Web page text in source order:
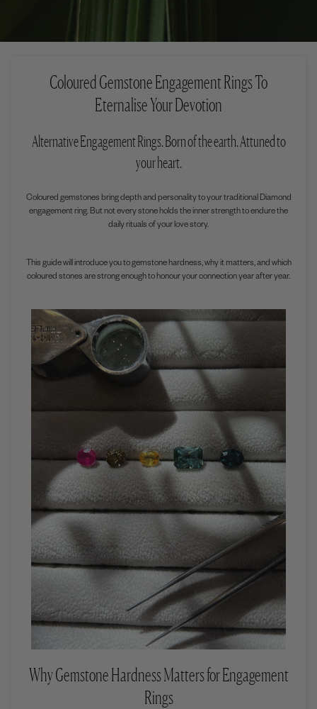
Coloured Gemstone Engagement Rings To
Eternalise Your Devotion
Alternative Engagement Rings. Born of the earth. Attuned to
your heart.
Coloured gemstones bring depth and personality to your traditional Diamond
engagement ring. But not every stone holds the inner strength to endure the
daily rituals of your love story.
This guide will introduce you to gemstone hardness, why it matters, and which
coloured stones are strong enough to honour your connection year after year.
Why Gemstone Hardness Matters for Engagement
Rings